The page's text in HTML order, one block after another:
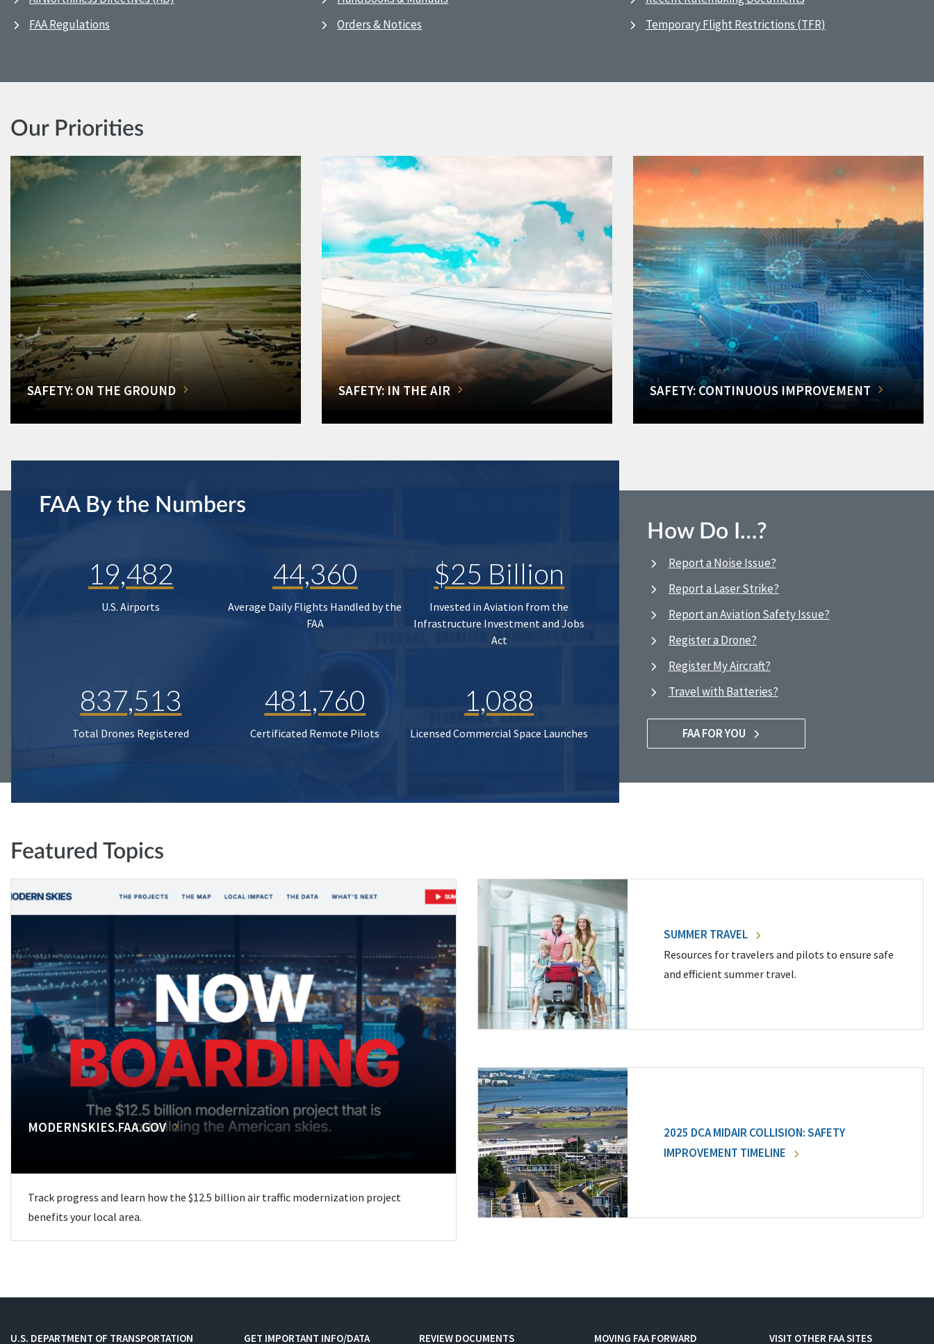
FAA Regulations
Orders & Notices
Temporary Flight Restrictions (TFR)
Our Priorities
SAFETY: ON THE GROUND SAFETY: IN THE AIR SAFETY: CONTINUOUS IMPROVEMENT
FAA By the Numbers
19,482
U.S. Airports
44,360
Average Daily Flights Handled by the
FAA
$25 Billion
Invested in Aviation from the
Infrastructure Investment and Jobs
Act
837,513
Total Drones Registered
481,760
Certificated Remote Pilots
1,088
Licensed Commercial Space Launches
How Do I…?
Report a Noise Issue?
Report a Laser Strike?
Report an Aviation Safety Issue?
Register a Drone?
Register My Aircraft?
Travel with Batteries?
FAA FOR YOU
Featured Topics
MODERNSKIES.FAA.GOV
Track progress and learn how the $12.5 billion air traffic modernization project
benefits your local area.
SUMMER TRAVEL
Resources for travelers and pilots to ensure safe
and efficient summer travel.
2025 DCA MIDAIR COLLISION: SAFETY
IMPROVEMENT TIMELINE
U.S. DEPARTMENT OF TRANSPORTATION GET IMPORTANT INFO/DATA REVIEW DOCUMENTS MOVING FAA FORWARD VISIT OTHER FAA SITES